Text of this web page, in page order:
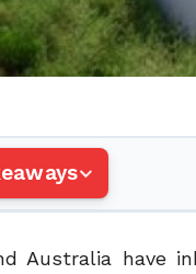
Australia have